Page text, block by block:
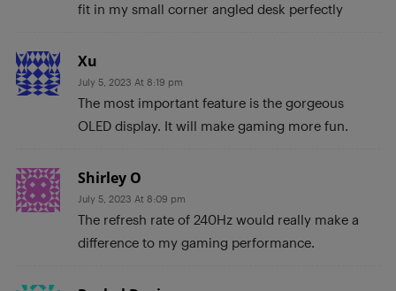
fit in my small corner angled desk perfectly
Xu
July 5, 2023 At 8:19 pm
The most important feature is the gorgeous
OLED display. It will make gaming more fun.
Shirley O
July 5, 2023 At 8:09 pm
The refresh rate of 240Hz would really make a
difference to my gaming performance.